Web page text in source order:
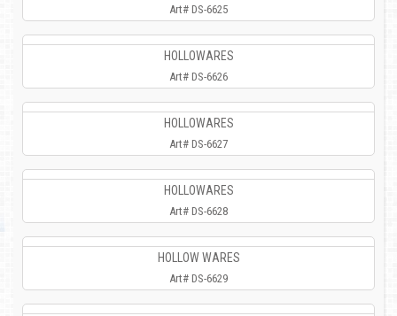
Art# DS-6625
HOLLOWARES
Art# DS-6626
HOLLOWARES
Art# DS-6627
HOLLOWARES
Art# DS-6628
HOLLOW WARES
Art# DS-6629